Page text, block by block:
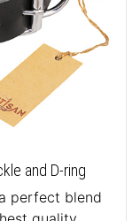
and D-ring
perfect blend